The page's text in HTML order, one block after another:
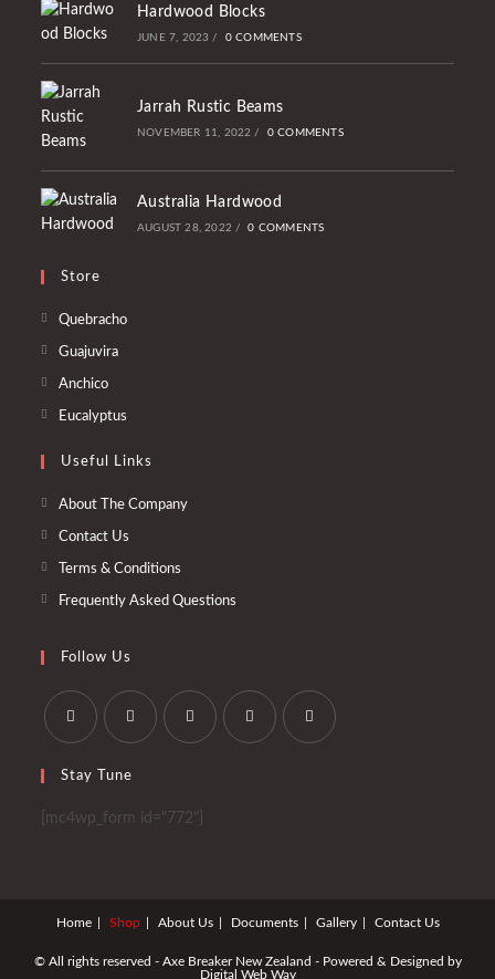
Hardwood Blocks
JUNE 7, 2023 / 0 COMMENTS
Jarrah Rustic Beams
NOVEMBER 11, 2022 / 0 COMMENTS
Australia Hardwood
AUGUST 28, 2022 / 0 COMMENTS
Store
QuebrachoOpens
GuajuviraOpens
tab
AnchicoOpens
in
new
Eucalyptus
a
new
Useful Links
About The Company
Contact Us
Terms & Conditions
Frequently Asked Questions
Follow Us
in
a
in
a
a
Stay Tune
[mc4wp_form id="772"]
Home Shop About Us Documents Gallery Contact Us
© All rights reserved - Axe Breaker New Zealand - Powered & Designed by
Digital Web Way